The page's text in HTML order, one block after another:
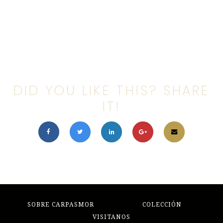
DID YOU LIKE THIS? SHARE
IT!
SOBRE CARPASMOR
COLECCIÓN
VISITANOS